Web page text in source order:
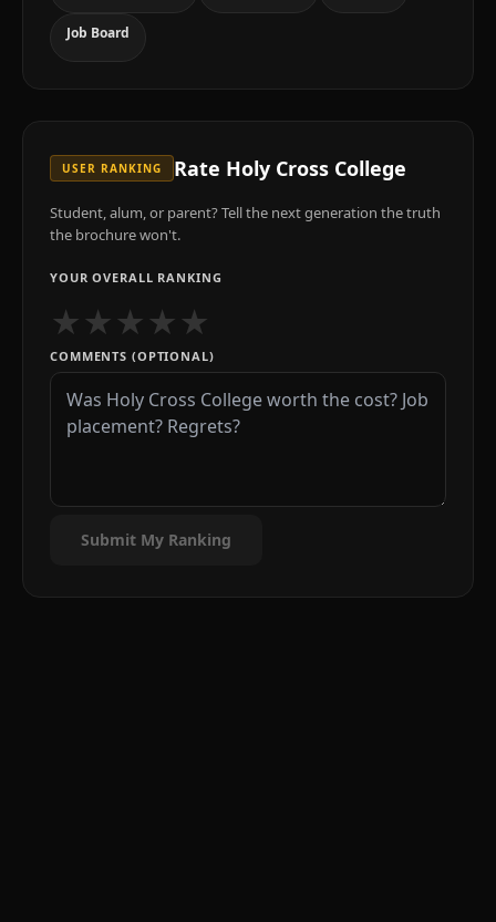
Job Board
USER RANKING Rate Holy Cross College
Student, alum, or parent? Tell the next generation the truth
the brochure won't.
YOUR OVERALL RANKING
★★★★★
COMMENTS (OPTIONAL)
Submit My Ranking